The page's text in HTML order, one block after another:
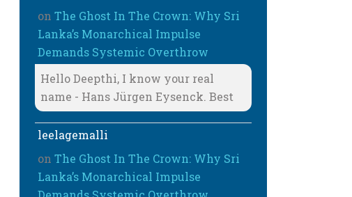
onThe Ghost In The Crown: Why Sri
Lanka’s Monarchical Impulse
Demands Systemic Overthrow
Hello Deepthi, I know your real
name - Hans Jürgen Eysenck. Best
leelagemalli
onThe Ghost In The Crown: Why Sri
Lanka’s Monarchical Impulse